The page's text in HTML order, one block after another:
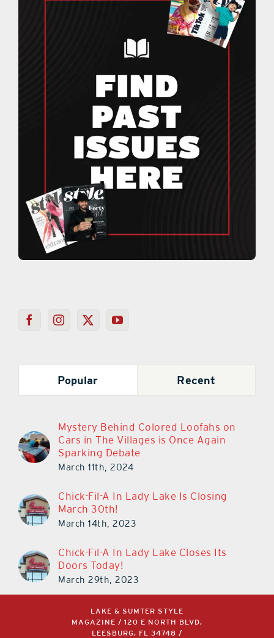
Popular Recent
Mystery Behind Colored Loofahs on
Cars in The Villages is Once Again
Sparking Debate
March 11th, 2024
Chick-Fil-A In Lady Lake Is Closing
March 30th!
March 14th, 2023
Chick-Fil-A In Lady Lake Closes Its
Doors Today!
March 29th, 2023
LAKE & SUMTER STYLE
MAGAZINE / 120 E NORTH BLVD,
LEESBURG, FL 34748 /